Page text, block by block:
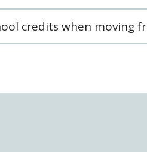
credits when moving